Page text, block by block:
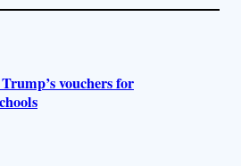
vouchers for